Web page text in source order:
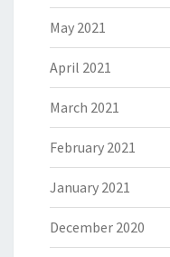
May 2021
April 2021
March 2021
February 2021
January 2021
December 2020